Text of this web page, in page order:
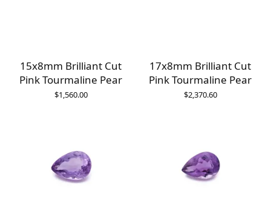
15x8mm Brilliant Cut
Pink Tourmaline Pear
$1,560.00
17x8mm Brilliant Cut
Pink Tourmaline Pear
$2,370.60